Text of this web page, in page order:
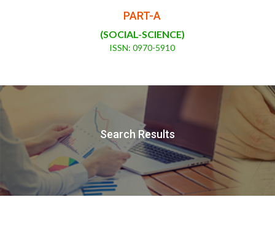
PART-A
(SOCIAL-SCIENCE)
ISSN: 0970-5910
Search Results